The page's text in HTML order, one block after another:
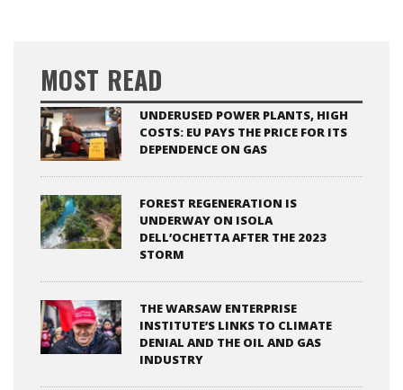
MOST READ
UNDERUSED POWER PLANTS, HIGH
COSTS: EU PAYS THE PRICE FOR ITS
DEPENDENCE ON GAS
FOREST REGENERATION IS
UNDERWAY ON ISOLA
DELL’OCHETTA AFTER THE 2023
STORM
THE WARSAW ENTERPRISE
INSTITUTE’S LINKS TO CLIMATE
DENIAL AND THE OIL AND GAS
INDUSTRY